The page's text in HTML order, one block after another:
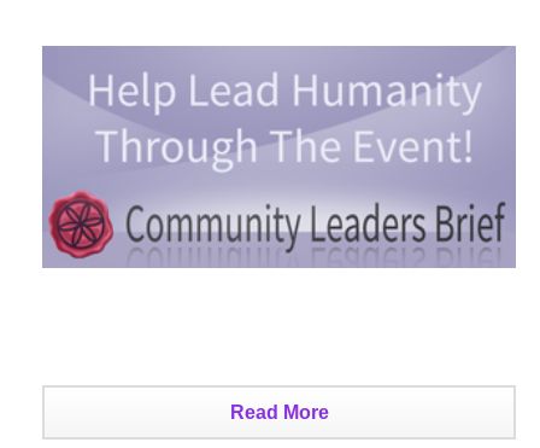
Read More